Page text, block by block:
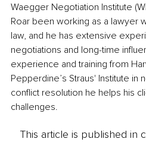
Waegger Negotiation Institute
Roar been working as a lawyer
law, and he has extensive
negotiations and long-time
experience and training from
Pepperdine’s Straus' Institute in
conflict resolution he helps his
challenges.
This article is published in